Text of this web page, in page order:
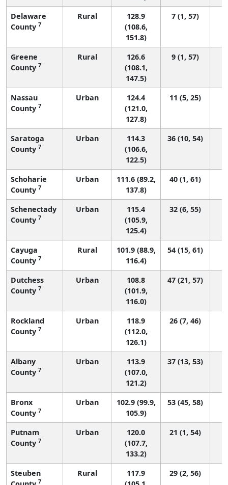
Delaware
County 7
Rural
128.9
(108.6,
151.8)
7 (1, 57)
Greene
County 7
Rural
126.6
(108.1,
147.5)
9 (1, 57)
Nassau
County 7
Urban
124.4
(121.0,
127.8)
11 (5, 25)
Saratoga
County 7
Urban
114.3
(106.6,
122.5)
36 (10, 54)
Schoharie
County 7
Urban
111.6 (89.2,
137.8)
40 (1, 61)
Schenectady
County 7
Urban
115.4
(105.9,
125.4)
32 (6, 55)
Cayuga
County 7
Rural
101.9 (88.9,
116.4)
54 (15, 61)
Dutchess
County 7
Urban
108.8
(101.9,
116.0)
47 (21, 57)
Rockland
County 7
Urban
118.9
(112.0,
126.1)
26 (7, 46)
Albany
County 7
Urban
113.9
(107.0,
121.2)
37 (13, 53)
Bronx
County 7
Urban
102.9 (99.9,
105.9)
53 (45, 58)
Putnam
County 7
Urban
120.0
(107.7,
133.2)
21 (1, 54)
Steuben
7
Rural
117.9
29 (2, 56)